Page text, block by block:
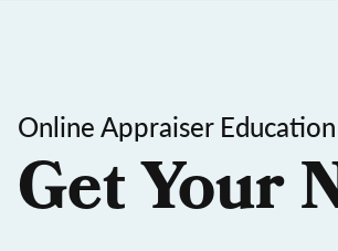
Online Appraiser Education
Get Your